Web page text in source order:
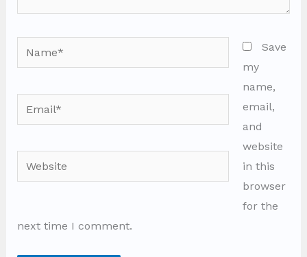
Email*
Website
Save
my
name,
email,
and
website
in this
browser
for the
next time I comment.